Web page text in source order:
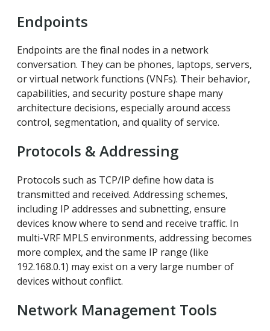
Endpoints
Endpoints are the final nodes in a network
conversation. They can be phones, laptops, servers,
or virtual network functions (VNFs). Their behavior,
capabilities, and security posture shape many
architecture decisions, especially around access
control, segmentation, and quality of service.
Protocols & Addressing
Protocols such as TCP/IP define how data is
transmitted and received. Addressing schemes,
including IP addresses and subnetting, ensure
devices know where to send and receive traffic. In
multi-VRF MPLS environments, addressing becomes
more complex, and the same IP range (like
192.168.0.1) may exist on a very large number of
devices without conflict.
Network Management Tools